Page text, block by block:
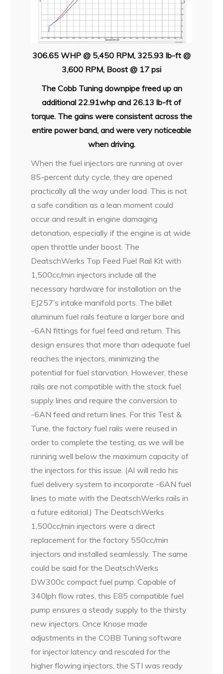
306.65 WHP @ 5,450 RPM, 325.93 lb-ft @
3,600 RPM, Boost @ 17 psi
The Cobb Tuning downpipe freed up an
additional 22.91whp and 26.13 lb-ft of
torque. The gains were consistent across the
entire power band, and were very noticeable
when driving.
When the fuel injectors are running at over
85-percent duty cycle, they are opened
practically all the way under load. This is not
a safe condition as a lean moment could
occur and result in engine damaging
detonation, especially if the engine is at wide
open throttle under boost. The
DeatschWerks Top Feed Fuel Rail Kit with
1,500cc/min injectors include all the
necessary hardware for installation on the
EJ257’s intake manifold ports. The billet
aluminum fuel rails feature a larger bore and
-6AN fittings for fuel feed and return. This
design ensures that more than adequate fuel
reaches the injectors, minimizing the
potential for fuel starvation. However, these
rails are not compatible with the stock fuel
supply lines and require the conversion to
-6AN feed and return lines. For this Test &
Tune, the factory fuel rails were reused in
order to complete the testing, as we will be
running well below the maximum capacity of
the injectors for this issue. (Al will redo his
fuel delivery system to incorporate -6AN fuel
lines to mate with the DeatschWerks rails in
a future editorial.) The DeatschWerks
1,500cc/min injectors were a direct
replacement for the factory 550cc/min
injectors and installed seamlessly. The same
could be said for the DeatschWerks
DW300c compact fuel pump. Capable of
340lph flow rates, this E85 compatible fuel
pump ensures a steady supply to the thirsty
new injectors. Once Knose made
adjustments in the COBB Tuning software
for injector latency and rescaled for the
higher flowing injectors, the STI was ready